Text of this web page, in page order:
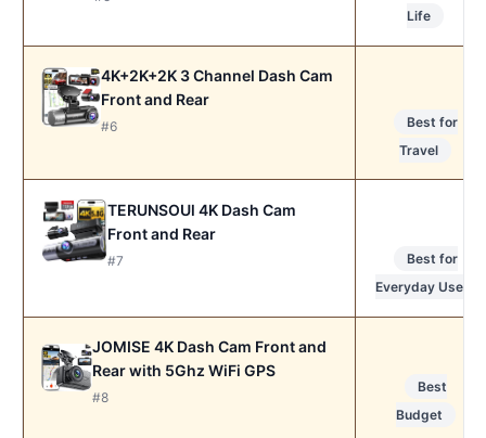
Life
4K+2K+2K 3 Channel Dash Cam
Front and Rear
#6
Best for
Travel
TERUNSOUl 4K Dash Cam
Front and Rear
#7
Best for
Everyday Use
JOMISE 4K Dash Cam Front and
Rear with 5Ghz WiFi GPS
#8
Best
Budget